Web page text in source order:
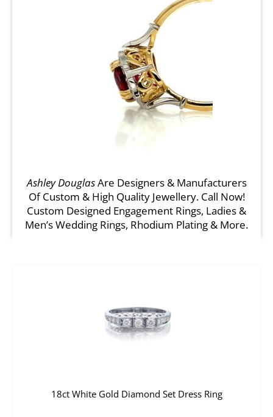
Ashley DouglasAre Designers & Manufacturers
Of Custom & High Quality Jewellery. Call Now!
Custom Designed Engagement Rings, Ladies &
Men’s Wedding Rings, Rhodium Plating & More.
18ct White Gold Diamond Set Dress Ring